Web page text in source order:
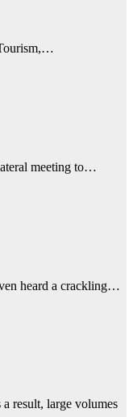
meeting to…
heard a crackling…
result, large volumes